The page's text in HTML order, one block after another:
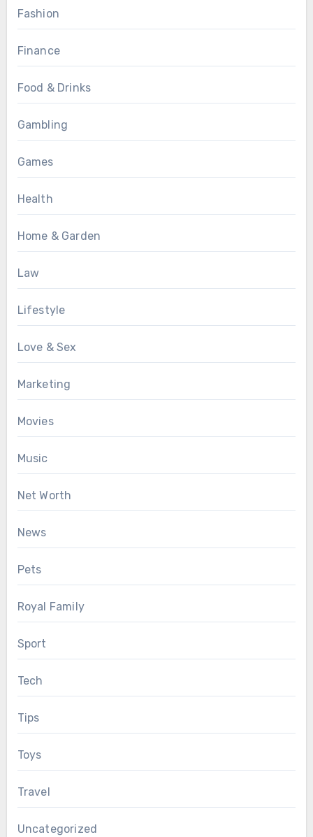
Fashion
Finance
Food & Drinks
Gambling
Games
Health
Home & Garden
Law
Lifestyle
Love & Sex
Marketing
Movies
Music
Net Worth
News
Pets
Royal Family
Sport
Tech
Tips
Toys
Travel
Uncategorized